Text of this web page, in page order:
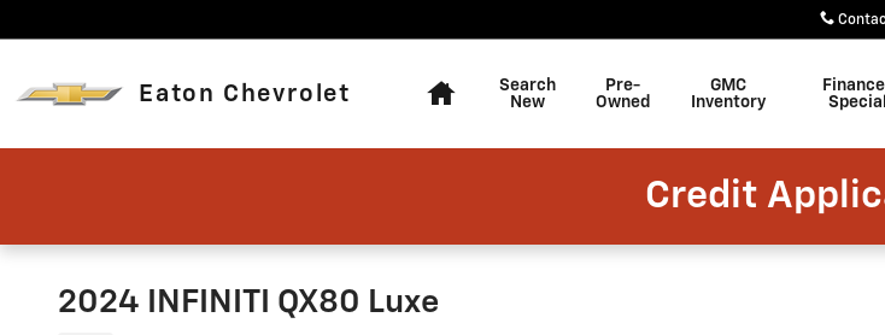
Eaton Chevrolet
Search
New
Pre-
Owned
GMC
Inventory
Credit
2024 INFINITI QX80 Luxe